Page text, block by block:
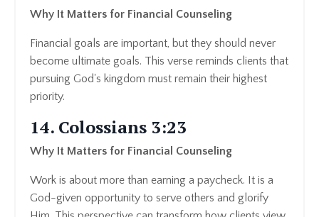
Why It Matters for Financial Counseling
Financial goals are important, but they should never
become ultimate goals. This verse reminds clients that
pursuing God's kingdom must remain their highest
priority.
14. Colossians 3:23
Why It Matters for Financial Counseling
Work is about more than earning a paycheck. It is a
God-given opportunity to serve others and glorify